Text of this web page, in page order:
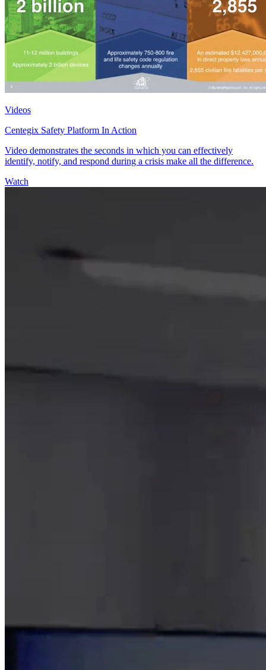
Videos
Centegix Safety Platform In Action
Video demonstrates the seconds in which you can effectively
identify, notify, and respond during a crisis make all the difference.
Watch